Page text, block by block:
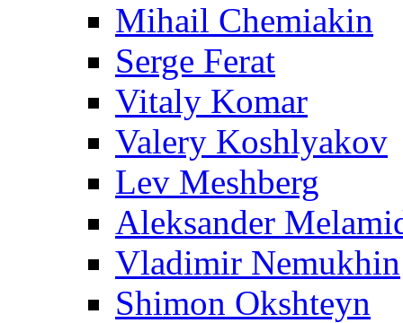
Mihail Chemiakin
Serge Ferat
Vitaly Komar
Valery Koshlyakov
Lev Meshberg
Aleksander
Vladimir Nemukhin
Shimon Okshteyn